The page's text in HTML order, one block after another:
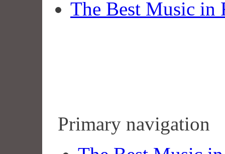
The Best Music in
Primary navigation